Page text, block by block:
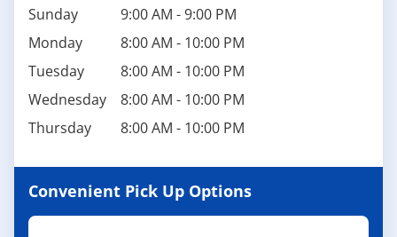
Sunday
9:00 AM -9:00 PM
Monday
8:00 AM - 10:00 PM
Tuesday
8:00 AM - 10:00 PM
Wednesday
8:00 AM - 10:00 PM
Thursday
8:00 AM - 10:00 PM
Convenient Pick Up Options